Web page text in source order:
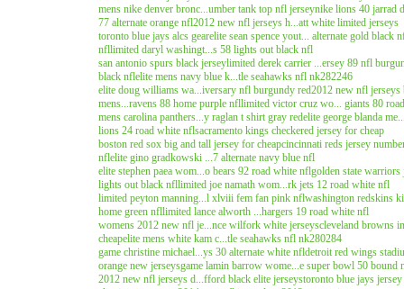
mens nike denver bronc...umber tank top nfl jerseynike lions 40 jarrad
77 alternate orange nfl2012 new nfl jerseys h...att white limited jerseys
toronto blue jays alcs gearelite sean spence yout... alternate gold black
nfllimited daryl washingt...s 58 lights out black nfl
san antonio spurs black jerseylimited derek carrier ...ersey 89 nfl
black nflelite mens navy blue k...tle seahawks nfl nk282246
elite doug williams wa...iversary nfl burgundy red2012 new nfl jerseys
mens...ravens 88 home purple nfllimited victor cruz wo... giants 80
mens carolina panthers...y raglan t shirt gray redelite george blanda
lions 24 road white nflsacramento kings checkered jersey for cheap
boston red sox big and tall jersey for cheapcincinnati reds jersey
nflelite gino gradkowski ...7 alternate navy blue nfl
elite stephen paea wom...o bears 92 road white nflgolden state warriors
lights out black nfllimited joe namath wom...rk jets 12 road white nfl
limited peyton manning...l xlviii fem fan pink nflwashington redskins
home green nfllimited lance alworth ...hargers 19 road white nfl
womens 2012 new nfl je...nce wilfork white jerseyscleveland browns
cheapelite mens white kam c...tle seahawks nfl nk280284
game christine michael...ys 30 alternate white nfldetroit red wings
orange new jerseysgame lamin barrow wome...e super bowl 50 bound
2012 new nfl jerseys d...fford black elite jerseystoronto blue jays